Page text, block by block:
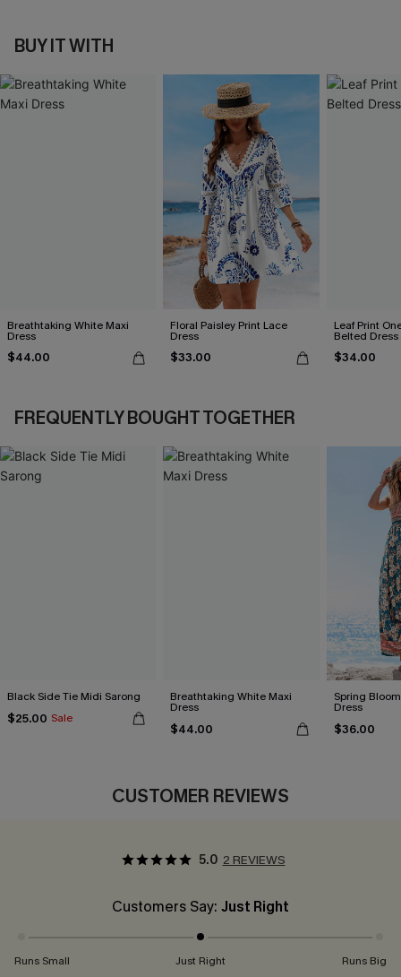
BUY IT WITH
Breathtaking White Maxi
Dress
$44.00
Floral Paisley Print Lace
Dress
$33.00
Leaf Print
Belted Dress
$34.00
FREQUENTLY BOUGHT TOGETHER
Black Side Tie Midi Sarong
$25.00 Sale
Breathtaking White Maxi
Dress
$44.00
Spring
Dress
$36.00
CUSTOMER REVIEWS
5.0 2 REVIEWS
Customers Say: Just Right
Runs Small Just Right Runs Big